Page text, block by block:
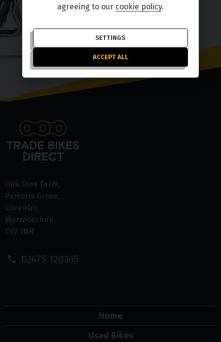
Oak Tree Farm
Parrotts Grove
Coventry
Warwickshire
CV2 1NR
02475 120365
Home
Used Bikes
agreeing to our cookie policy.
SETTINGS
ACCEPT ALL